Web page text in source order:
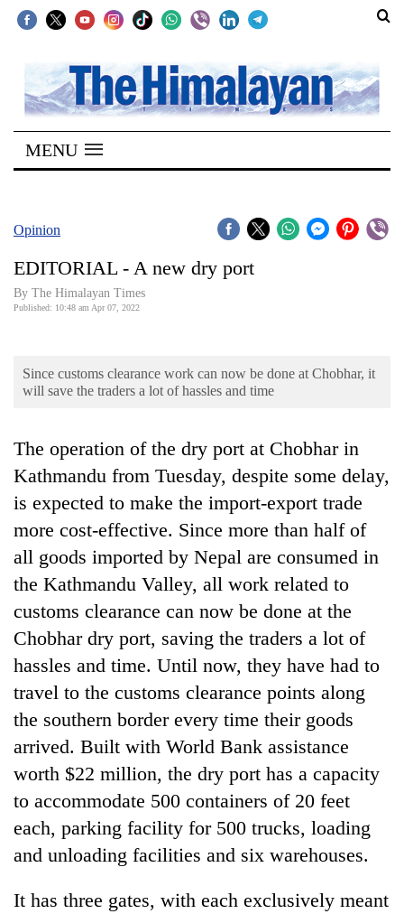
SECTIONS
Home
Kathmandu
Covid
Connect
Opinion
World
Cup
Sports
Entertainment
Lifestyle
Science&Tech
Blog
Health
MENU
Opinion
EDITORIAL - A new dry port
By The Himalayan Times
Published: 10:48 am Apr 07, 2022
Since customs clearance work can now be done at Chobhar, it
will save the traders a lot of hassles and time
The operation of the dry port at Chobhar in
Kathmandu from Tuesday, despite some delay,
is expected to make the import-export trade
more cost-effective. Since more than half of
all goods imported by Nepal are consumed in
the Kathmandu Valley, all work related to
customs clearance can now be done at the
Chobhar dry port, saving the traders a lot of
hassles and time. Until now, they have had to
travel to the customs clearance points along
the southern border every time their goods
arrived. Built with World Bank assistance
worth $22 million, the dry port has a capacity
to accommodate 500 containers of 20 feet
each, parking facility for 500 trucks, loading
and unloading facilities and six warehouses.
It has three gates, with each exclusively meant